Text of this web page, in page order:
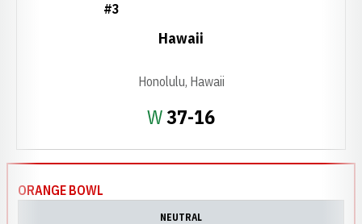
WWin
37-16
#3
Hawaii
Honolulu, Hawaii
ORANGE BOWL
NEUTRAL